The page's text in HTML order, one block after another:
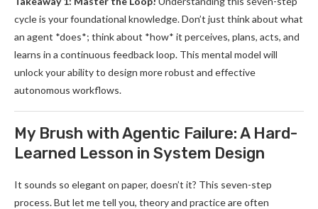
cycle is your foundational knowledge. Don’t just think about what
an agent *does*; think about *how* it perceives, plans, acts, and
learns in a continuous feedback loop. This mental model will
unlock your ability to design more robust and effective
autonomous workflows.
My Brush with Agentic Failure: A Hard-
Learned Lesson in System Design
It sounds so elegant on paper, doesn’t it? This seven-step
process. But let me tell you, theory and practice are often